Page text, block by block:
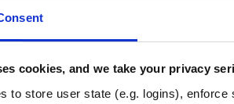
cookies, and we take your privacy
to store user state (e.g. logins),
tvheadend
tvheadend